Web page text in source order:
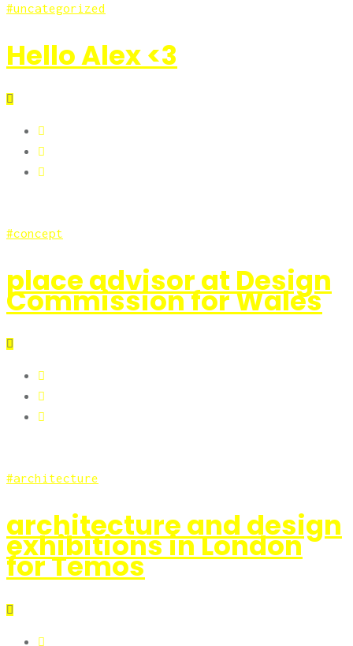
uncategorized
Hello Alex <3
concept
place advisor at Design
Commission for Wales
architecture
architecture and design
exhibitions in London
for Temos